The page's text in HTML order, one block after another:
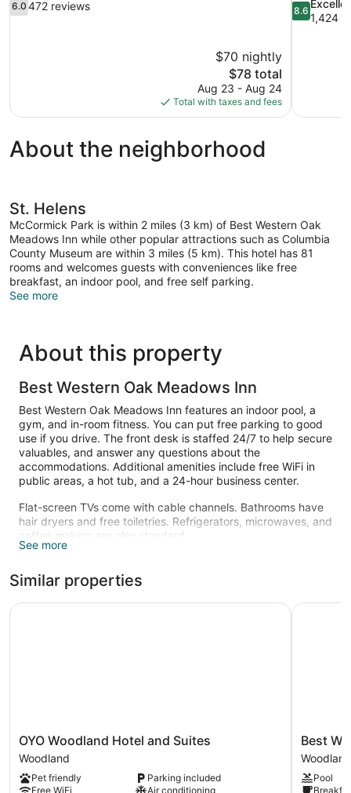
out
6.0 472 reviews
$70 nightly
The
price
is
$78
$78 total
Aug 23 - Aug 24
Total with taxes and fees
out
8.6
1,424
About the neighborhood
St. Helens
McCormick Park is within 2 miles (3 km) of Best Western Oak
Meadows Inn while other popular attractions such as Columbia
County Museum are within 3 miles (5 km). This hotel has 81
rooms and welcomes guests with conveniences like free
breakfast, an indoor pool, and free self parking.
See more
About this property
Best Western Oak Meadows Inn
Best Western Oak Meadows Inn features an indoor pool, a
gym, and in-room fitness. You can put free parking to good
use if you drive. The front desk is staffed 24/7 to help secure
valuables, and answer any questions about the
accommodations. Additional amenities include free WiFi in
public areas, a hot tub, and a 24-hour business center.
Flat-screen TVs come with cable channels. Bathrooms have
hair dryers and free toiletries. Refrigerators, microwaves, and
coffee makers are also standard.
amenities include a fitness center and in-room fitness.
The recreational activities listed below are available either on
site or nearby; fees may apply.
See more
Similar properties
OYO
Woodland
Hotel
and
OYO Woodland Hotel and Suites
Woodland
Pet friendly
Parking included
Free WiFi
Air conditioning
OYO Woodland Hotel and Suites
Best
Western
Woodland
Inn
Best
Woodland
Pool
Best